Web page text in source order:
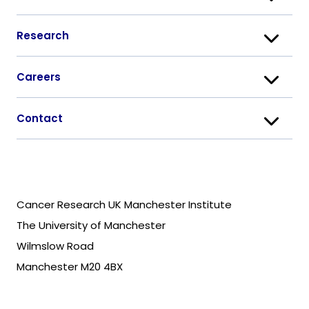
Cancer Research UK Manchester Institute
The University of Manchester
Wilmslow Road
Manchester M20 4BX
Research
Careers
Contact